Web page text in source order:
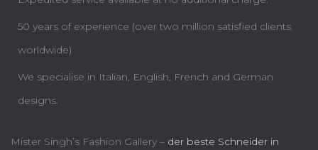
50 years of experience (over two million satisfied clients
worldwide)
We specialise in Italian, English, French and German
designs.
Mister Singh’s Fashion Gallery – der beste Schneider in